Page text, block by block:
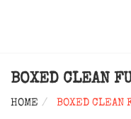
BOXED CLEAN
HOME BOXED CLEAN